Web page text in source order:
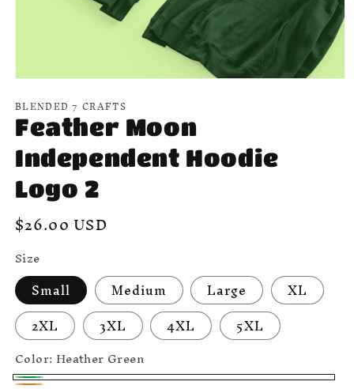
1
in
modal
BLENDED 7 CRAFTS
Feather Moon
Independent Hoodie
Logo 2
Regular
price
$26.00 USD
Size
Small Medium Large
XL
2XL
3XL 4XL 5XL
Color: Heather Green